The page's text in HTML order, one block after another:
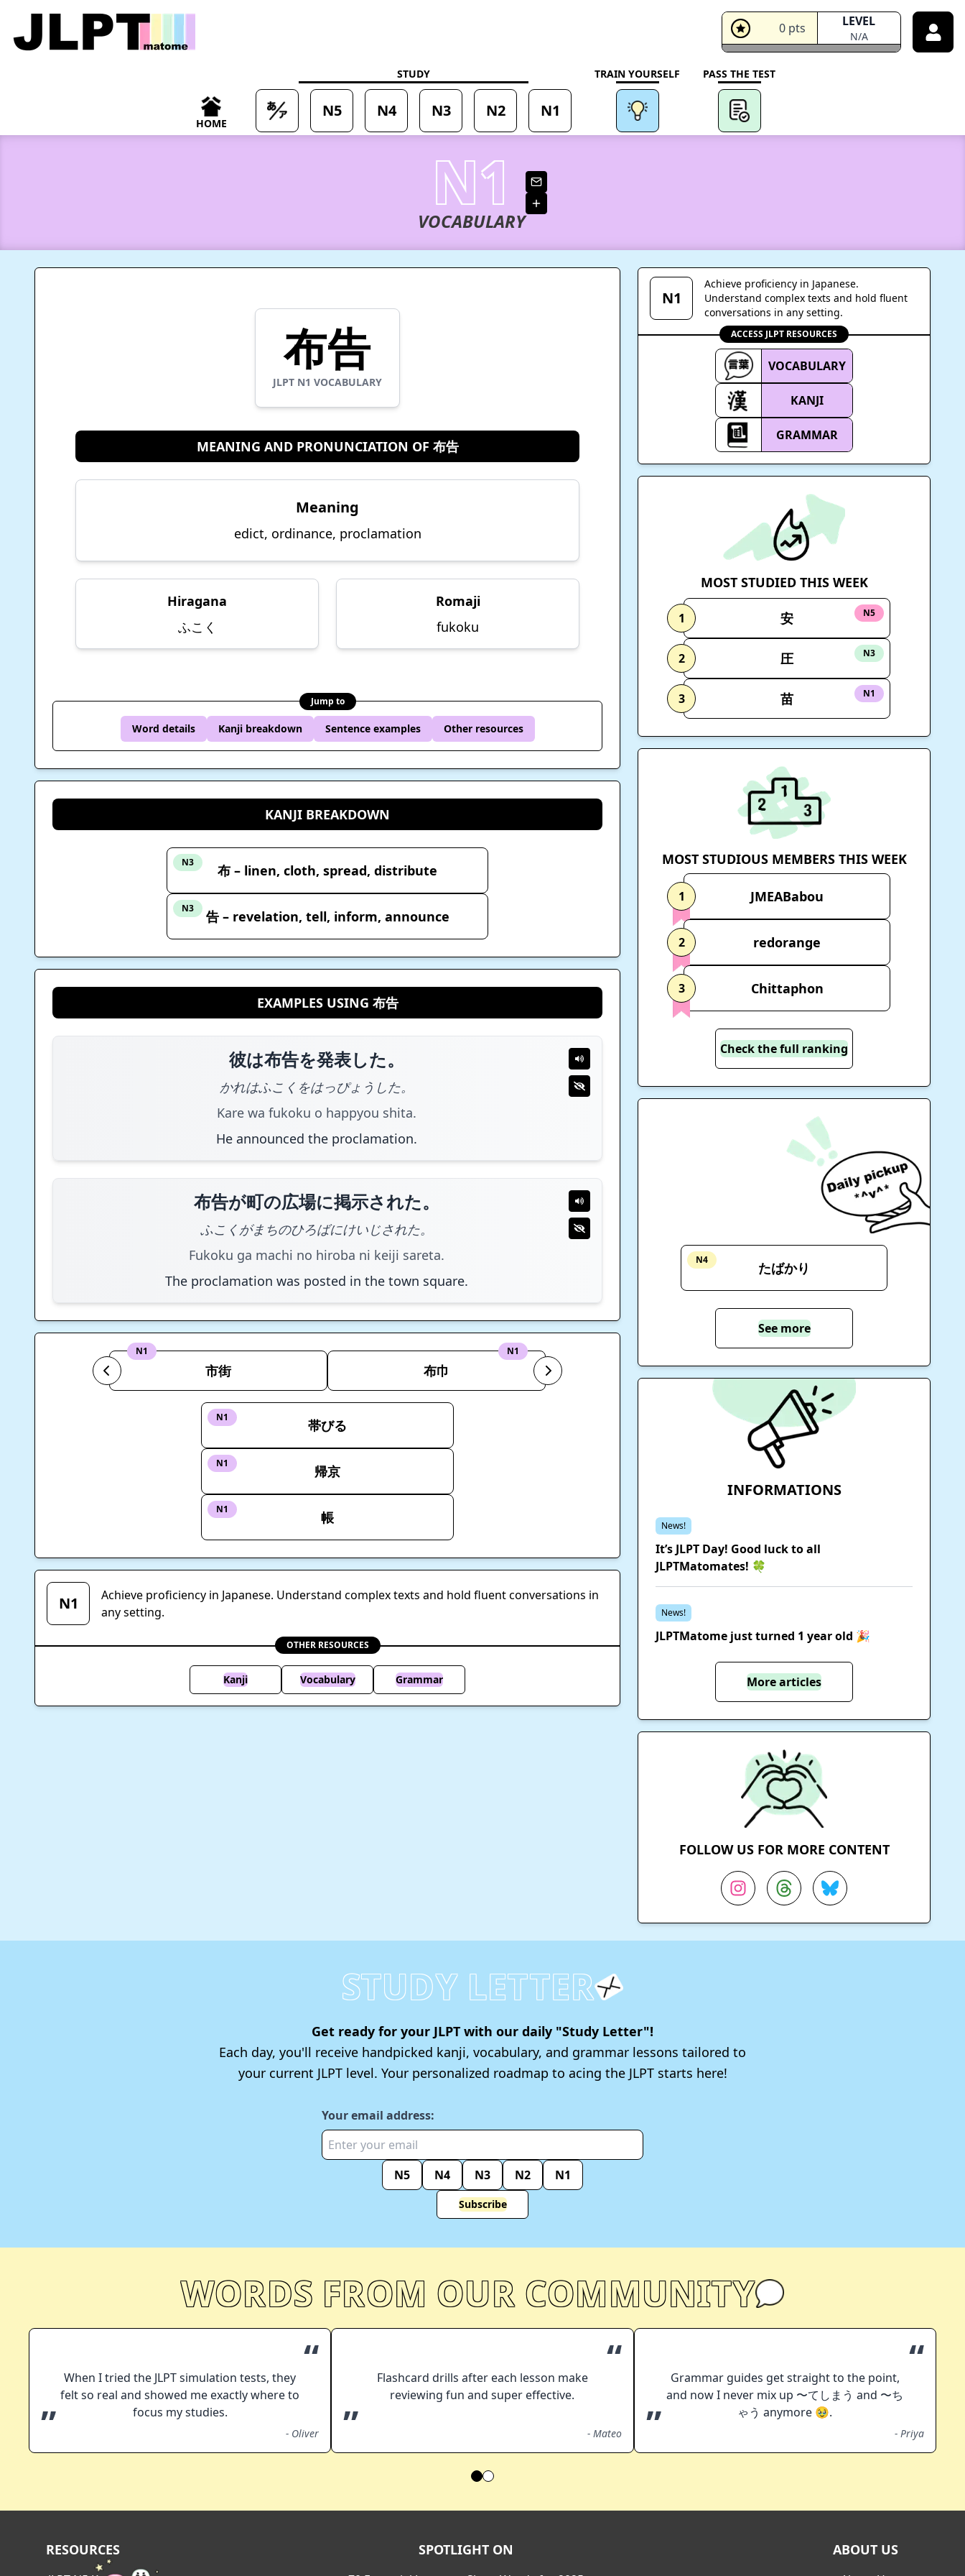
0 pts LEVEL
N/A
HOME
STUDY
N5 N4 N3 N2 N1
TRAIN YOURSELF PASS THE TEST
N1
VOCABULARY
布告
JLPT N1 VOCABULARY
MEANING AND PRONUNCIATION OF 布告
Meaning
edict, ordinance, proclamation
Hiragana
ふこく
Romaji
fukoku
Jump to
Word details Kanji breakdown Sentence examples Other resources
KANJI BREAKDOWN
N3 布 – linen, cloth, spread, distribute
N3 告 – revelation, tell, inform, announce
EXAMPLES USING 布告
彼は布告を発表した。
かれはふこくをはっぴょうした。
Kare wa fukoku o happyou shita.
He announced the proclamation.
布告が町の広場に掲示された。
ふこくがまちのひろばにけいじされた。
Fukoku ga machi no hiroba ni keiji sareta.
The proclamation was posted in the town square.
N1
市街
N1
布巾
N1 帯びる
N1 帰京
N1 帳
N1
Achieve proficiency in Japanese. Understand complex texts and hold fluent conversations in
any setting.
OTHER RESOURCES
Kanji Vocabulary Grammar
N1
Achieve proficiency in Japanese.
Understand complex texts and hold fluent
conversations in any setting.
ACCESS JLPT RESOURCES
VOCABULARY
KANJI
GRAMMAR
MOST STUDIED THIS WEEK
N5
1 安
N3
2 圧
N1
3 苗
MOST STUDIOUS MEMBERS THIS WEEK
1 JMEABabou
2 redorange
3 Chittaphon
Check the full ranking
N4 たばかり
See more
INFORMATIONS
News!
It’s JLPT Day! Good luck to all
JLPTMatomates! 🍀
News!
JLPTMatome just turned 1 year old 🎉
More articles
FOLLOW US FOR MORE CONTENT
STUDY LETTER
Get ready for your JLPT with our daily "Study Letter"!
Each day, you'll receive handpicked kanji, vocabulary, and grammar lessons tailored to
your current JLPT level. Your personalized roadmap to acing the JLPT starts here!
Your email address:
N5 N4 N3 N2 N1
Subscribe
WORDS FROM OUR COMMUNITY
“
When I tried the JLPT simulation tests, they
felt so real and showed me exactly where to
focus my studies.
” - Oliver
“
Flashcard drills after each lesson make
reviewing fun and super effective.
” - Mateo
“
Grammar guides get straight to the point,
and now I never mix up 〜てしまう and 〜ち
ゃう anymore 🥹.
” - Priya
RESOURCES SPOTLIGHT ON ABOUT US